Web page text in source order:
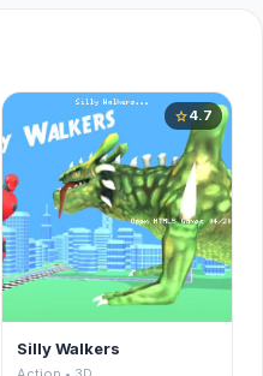
star4.7
Silly Walkers